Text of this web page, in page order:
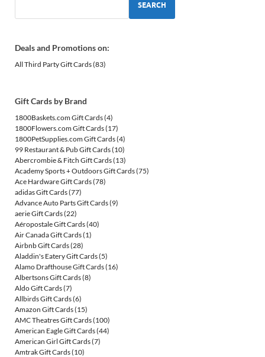
SEARCH
Deals and Promotions on:
All Third Party Gift Cards(83)
Gift Cards by Brand
1800Baskets.com Gift Cards(4)
1800Flowers.com Gift Cards(17)
1800PetSupplies.com Gift Cards(4)
99 Restaurant & Pub Gift Cards(10)
Abercrombie & Fitch Gift Cards(13)
Academy Sports + Outdoors Gift Cards(75)
Ace Hardware Gift Cards(78)
adidas Gift Cards(77)
Advance Auto Parts Gift Cards(9)
aerie Gift Cards(22)
Aéropostale Gift Cards(40)
Air Canada Gift Cards(1)
Airbnb Gift Cards(28)
Aladdin's Eatery Gift Cards(5)
Alamo Drafthouse Gift Cards(16)
Albertsons Gift Cards(8)
Aldo Gift Cards(7)
Allbirds Gift Cards(6)
Amazon Gift Cards(15)
AMC Theatres Gift Cards(100)
American Eagle Gift Cards(44)
American Girl Gift Cards(7)
Amtrak Gift Cards(10)